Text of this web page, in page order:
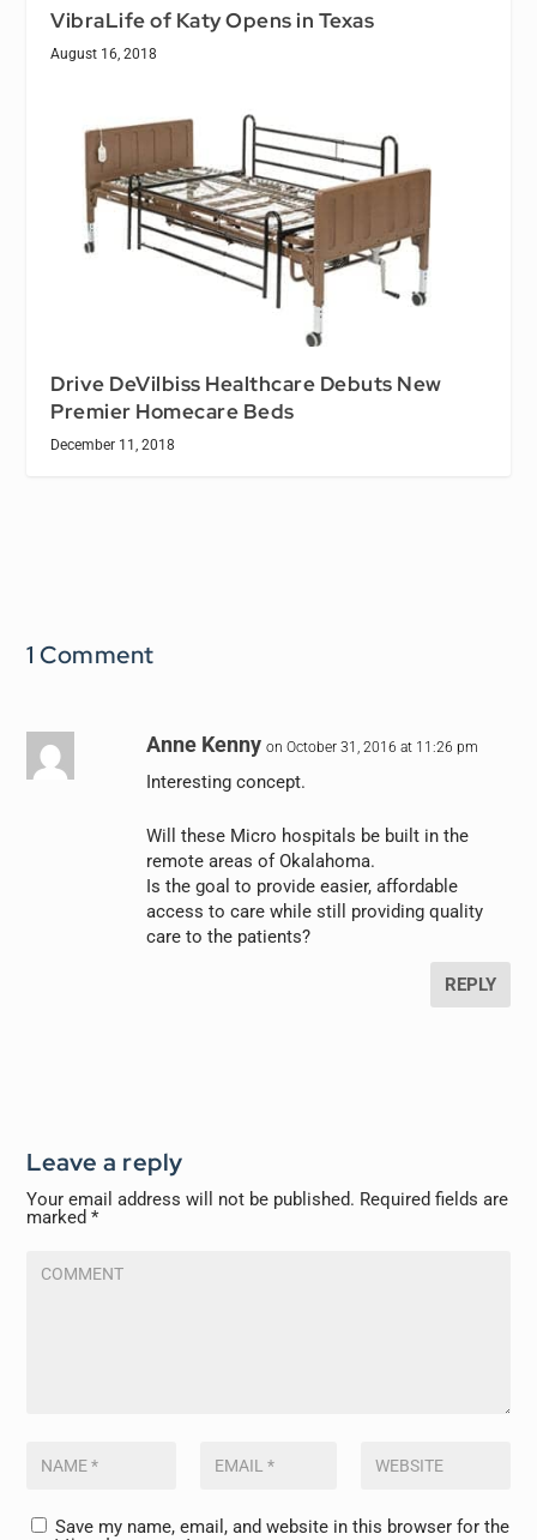
VibraLife of Katy Opens in Texas
August 16, 2018
Drive DeVilbiss Healthcare Debuts New
Premier Homecare Beds
December 11, 2018
1 Comment
Anne Kenny on October 31, 2016 at 11:26 pm
Interesting concept.
Will these Micro hospitals be built in the
remote areas of Okalahoma.
Is the goal to provide easier, affordable
access to care while still providing quality
care to the patients?
REPLY
Leave a reply
Your email address will not be published. Required fields are
marked*
Save my name, email, and website in this browser for the